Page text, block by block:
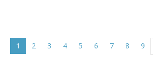
Current
page
1 Page
2 Page
3 Page
4 Page
5 Page
6 Page
7 Page
8 Page
9